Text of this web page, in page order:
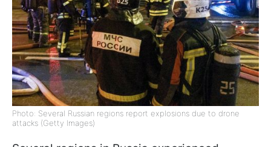
Photo: Several Russian regions report explosions due to drone
attacks (Getty Images)